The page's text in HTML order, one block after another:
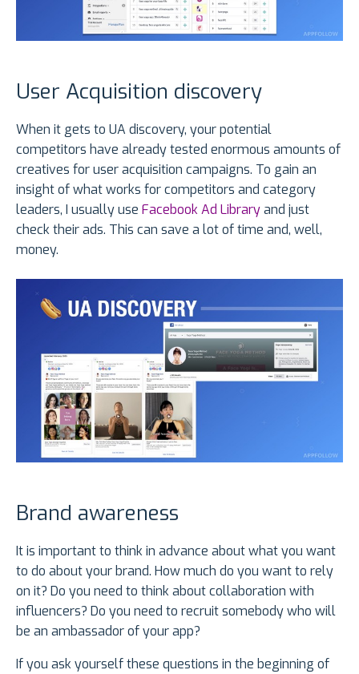
User Acquisition discovery
When it gets to UA discovery, your potential
competitors have already tested enormous amounts of
creatives for user acquisition campaigns. To gain an
insight of what works for competitors and category
leaders, I usually use Facebook Ad Libraryand just
check their ads. This can save a lot of time and, well,
money.
Brand awareness
It is important to think in advance about what you want
to do about your brand. How much do you want to rely
on it? Do you need to think about collaboration with
influencers? Do you need to recruit somebody who will
be an ambassador of your app?
If you ask yourself these questions in the beginning of